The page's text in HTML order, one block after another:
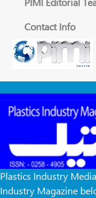
Contact Info
Plastics Industry
Industry Magazine